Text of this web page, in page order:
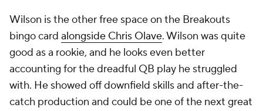
Wilson is the other free space on the Breakouts
bingo card alongside Chris Olave. Wilson was quite
good as a rookie, and he looks even better
accounting for the dreadful QB play he struggled
with. He showed off downfield skills and after-the-
catch production and could be one of the next great